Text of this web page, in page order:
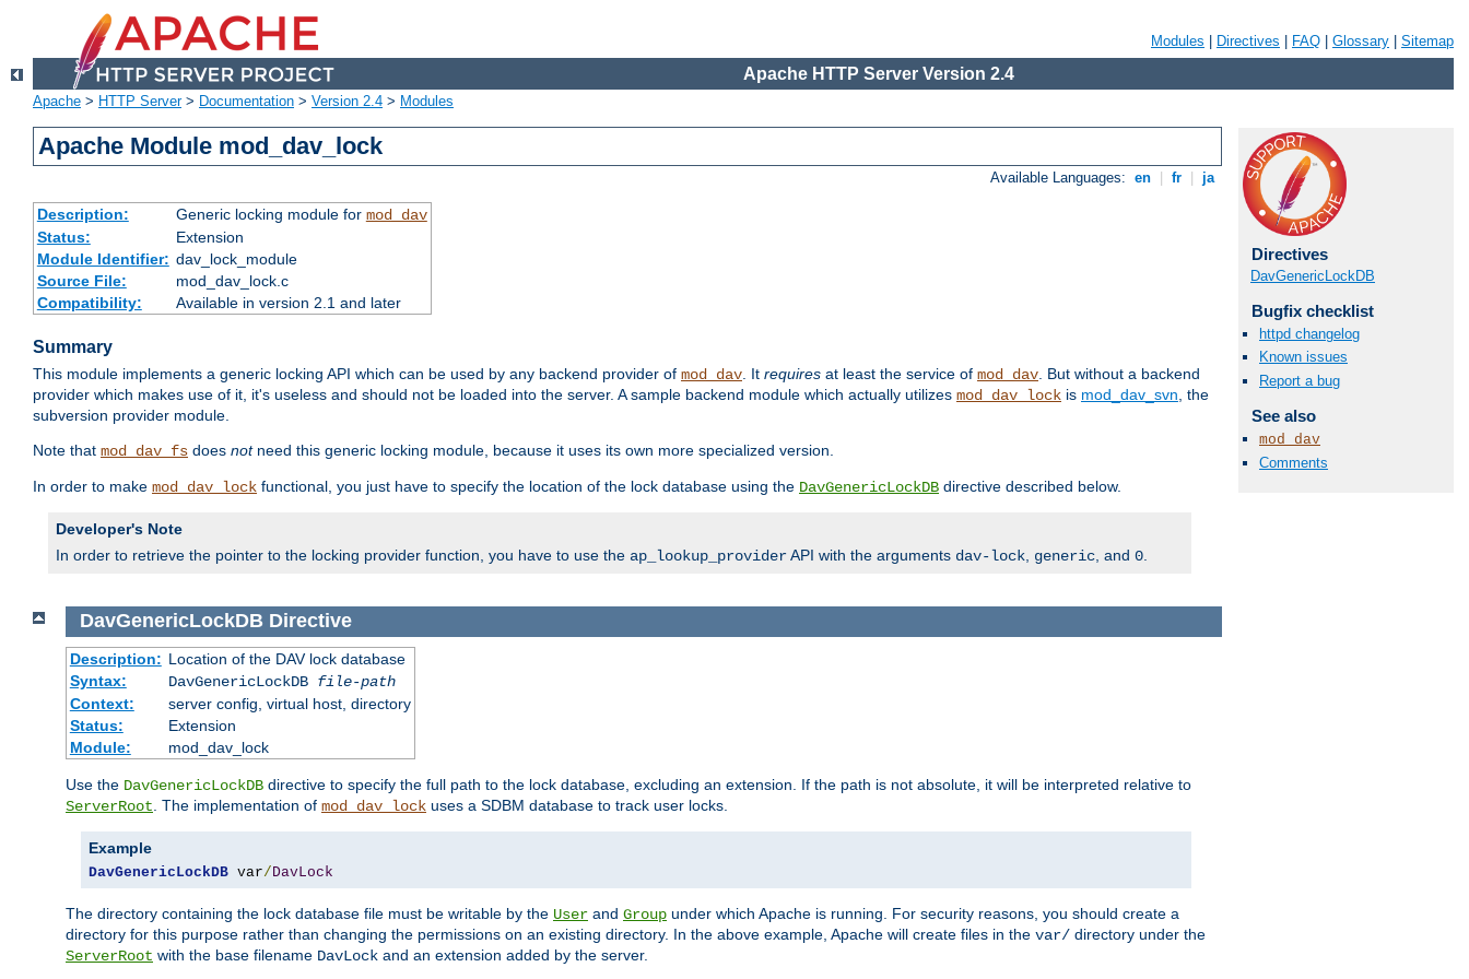
Modules Directives FAQ Glossary Sitemap
Apache HTTP Server Version 2.4
Apache > HTTP Server> Documentation > Version 2.4 > Modules
Apache Module mod_dav_lock
Available Languages: en fr ja
Description: Generic locking module for mod_dav
Status:
Extension
Module Identifier: dav_lock_module
Source File:
mod_dav_lock.c
Compatibility:
Available in version 2.1 and later
Summary
This module implements a generic locking API which can be used by any backend provider of mod_dav. It requires at least the service of mod_dav. But without a backend
provider which makes use of it, it's useless and should not be loaded into the server. A sample backend module which actually utilizes mod_dav_lock is mod_dav_svn, the
subversion provider module.
Note that mod_dav_fs does notneed this generic locking module, because it uses its own more specialized version.
In order to make mod_dav_lock functional, you just have to specify the location of the lock database using the DavGenericLockDB directive described below.
Developer's Note
In order to retrieve the pointer to the locking provider function, you have to use the ap_lookup_providerAPI with the arguments dav-lock, generic, and 0.
Directives
DavGenericLockDB
Bugfix checklist
httpd changelog
Known issues
Report a bug
See also
mod_dav
Comments
DavGenericLockDB Directive
Description: Location of the DAV lock database
Syntax:
DavGenericLockDB file-path
Context:
server config, virtual host, directory
Status:
Extension
Module:
mod_dav_lock
Use the DavGenericLockDB directive to specify the full path to the lock database, excluding an extension. If the path is not absolute, it will be interpreted relative to
ServerRoot . The implementation of mod_dav_lock uses a SDBM database to track user locks.
Example
DavGenericLockDB var/ DavLock
The directory containing the lock database file must be writable by the User and Group under which Apache is running. For security reasons, you should create a
directory for this purpose rather than changing the permissions on an existing directory. In the above example, Apache will create files in the var/ directory under the
ServerRoot with the base filename DavLock and an extension added by the server.